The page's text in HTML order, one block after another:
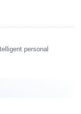
personal